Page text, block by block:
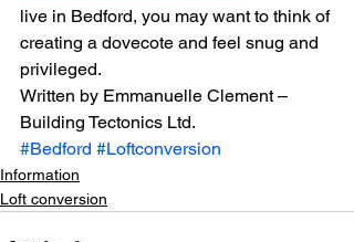
live in Bedford, you may want to think of
creating a dovecote and feel snug and
privileged.
Written by Emmanuelle Clement –
Building Tectonics Ltd.
#Bedford #Loftconversion
Information
Loft conversion